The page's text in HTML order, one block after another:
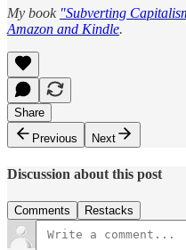
My book "Subverting
Amazon and Kindle.
Share
Previous
Next
Discussion about this post
Comments Restacks